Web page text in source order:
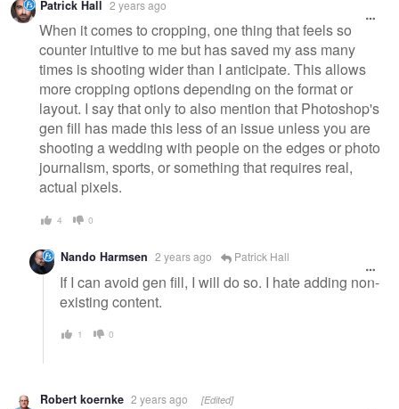
message
Patrick Hall 2 years ago
When it comes to cropping, one thing that feels so
counter intuitive to me but has saved my ass many
times is shooting wider than I anticipate. This allows
more cropping options depending on the format or
layout. I say that only to also mention that Photoshop's
gen fill has made this less of an issue unless you are
shooting a wedding with people on the edges or photo
journalism, sports, or something that requires real,
actual pixels.
4 0
Nando Harmsen 2 years ago Patrick Hall
If I can avoid gen fill, I will do so. I hate adding non-
existing content.
1 0
Robert koernke 2 years ago [Edited]